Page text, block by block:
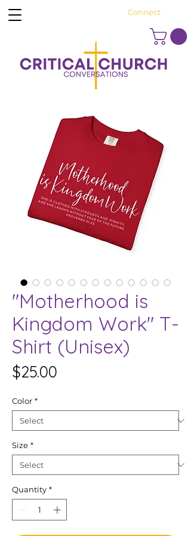
Connect
"Motherhood is
Kingdom Work" T-
Shirt (Unisex)
$25.00
Color *
Size *
Quantity *